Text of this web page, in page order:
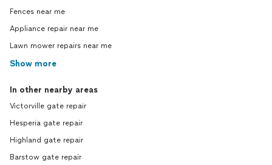
Fences near me
Appliance repair near me
Lawn mower repairs near me
Show more
In other nearby areas
Victorville gate repair
Hesperia gate repair
Highland gate repair
Barstow gate repair